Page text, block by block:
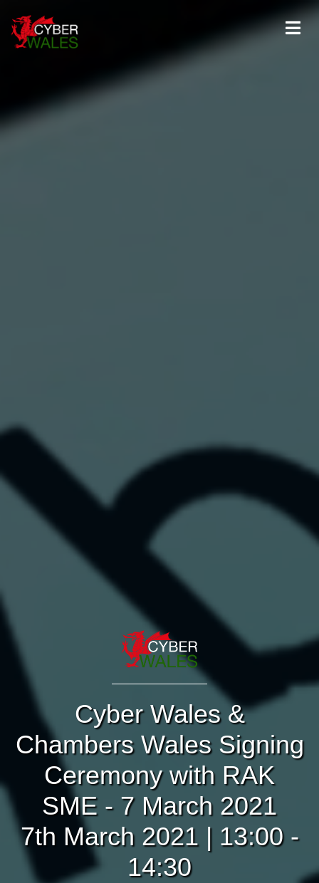
Cyber Wales &
Chambers Wales Signing
Ceremony with RAK
SME - 7 March 2021
7th March 2021 | 13:00 -
14:30